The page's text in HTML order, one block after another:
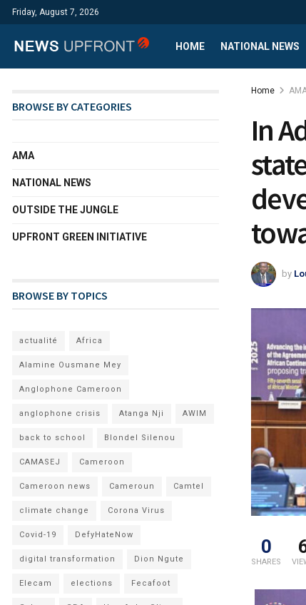
Friday, August 7, 2026
HOME NATIONAL NEWS
Home
In
by
0
SHARES
BROWSE BY CATEGORIES
AMA
NATIONAL NEWS
OUTSIDE THE JUNGLE
UPFRONT GREEN INITIATIVE
BROWSE BY TOPICS
actualité Africa
Alamine Ousmane Mey
Anglophone Cameroon
anglophone crisis Atanga Nji AWIM
back to school Blondel Silenou
CAMASEJ Cameroon
Cameroon news Cameroun Camtel
climate change Corona Virus
Covid-19 DefyHateNow
digital transformation Dion Ngute
Elecam elections Fecafoot